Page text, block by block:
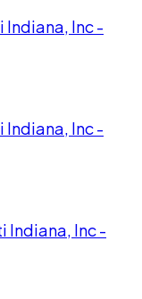
Indiana, Inc -
Indiana, Inc -
Indiana, Inc -